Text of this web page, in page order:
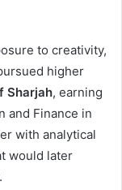
to creativity,
higher
Sharjah, earning
and Finance in
with analytical
would later